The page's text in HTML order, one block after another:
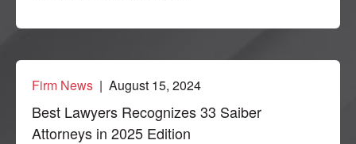
Firm News | August 15, 2024
Best Lawyers Recognizes 33 Saiber
Attorneys in 2025 Edition